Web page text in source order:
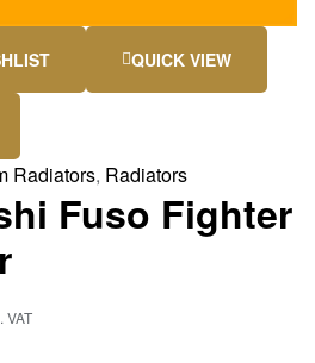
QUICK VIEW
Radiators, Radiators
Fuso Fighter
VAT